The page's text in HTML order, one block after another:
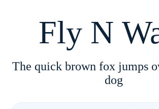
Fly N
The quick brown fox jumps
dog